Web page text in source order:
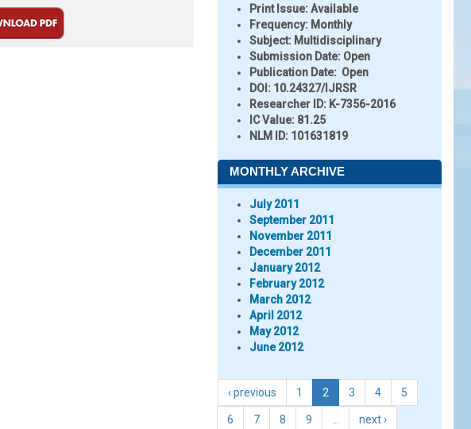
Print Issue:Available
Frequency: Monthly
Subject: Multidisciplinary
Submission Date: Open
Publication Date: Open
DOI: 10.24327/IJRSR
Researcher ID: K-7356-2016
IC Value: 81.25
NLM ID: 101631819
MONTHLY ARCHIVE
July 2011
September 2011
November 2011
December 2011
January 2012
February 2012
March 2012
April 2012
May 2012
June 2012
‹ previous 1 2 3 4 5
6 7 8 9 next ›